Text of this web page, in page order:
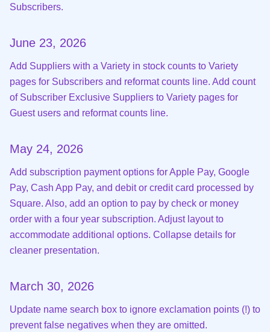
Subscribers.
June 23, 2026
Add Suppliers with a Variety in stock counts to Variety
pages for Subscribers and reformat counts line. Add count
of Subscriber Exclusive Suppliers to Variety pages for
Guest users and reformat counts line.
May 24, 2026
Add subscription payment options for Apple Pay, Google
Pay, Cash App Pay, and debit or credit card processed by
Square. Also, add an option to pay by check or money
order with a four year subscription. Adjust layout to
accommodate additional options. Collapse details for
cleaner presentation.
March 30, 2026
Update name search box to ignore exclamation points (!) to
prevent false negatives when they are omitted.